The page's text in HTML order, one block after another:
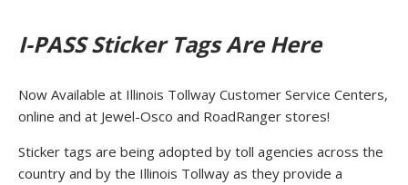
I-PASS Sticker Tags Are Here
Now Available at Illinois Tollway Customer Service Centers,
online and at Jewel-Osco and RoadRanger stores!
Sticker tags are being adopted by toll agencies across the
country and by the Illinois Tollway as they provide a